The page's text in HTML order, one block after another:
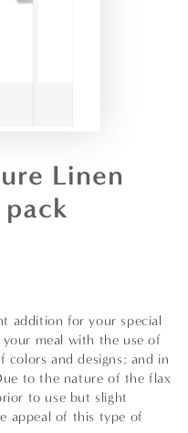
Linen
addition for your special
meal with the use of
colors and designs; and in
to the nature of the flax
to use but slight
appeal of this type of